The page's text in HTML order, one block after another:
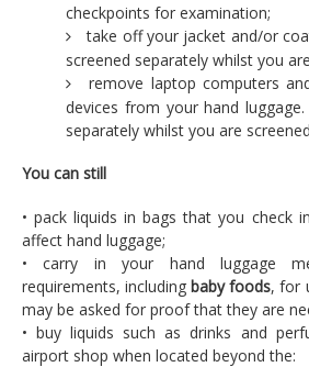
checkpoints for examination;
take off your jacket and/or
screened separately whilst you
remove laptop computers
devices from your hand
separately whilst you are
You can still
• pack liquids in bags that you check
affect hand luggage;
• carry in your hand luggage
requirements, includingbaby foods, for
may be asked for proof that they are
• buy liquids such as drinks and
airport shop when located beyond the: